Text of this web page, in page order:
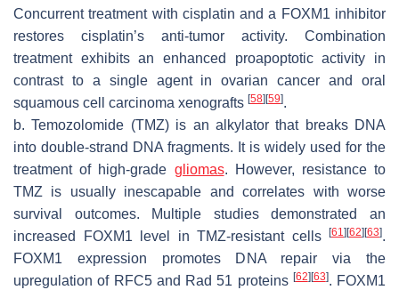
Concurrent treatment with cisplatin and a FOXM1 inhibitor
restores cisplatin’s anti-tumor activity. Combination
treatment exhibits an enhanced proapoptotic activity in
contrast to a single agent in ovarian cancer and oral
squamous cell carcinoma xenografts [58][59].
b. Temozolomide (TMZ) is an alkylator that breaks DNA
into double-strand DNA fragments. It is widely used for the
treatment of high-grade gliomas. However, resistance to
TMZ is usually inescapable and correlates with worse
survival outcomes. Multiple studies demonstrated an
increased FOXM1 level in TMZ-resistant cells [61 ][62][63].
FOXM1 expression promotes DNA repair via the
upregulation of RFC5 and Rad 51 proteins [62][63]. FOXM1